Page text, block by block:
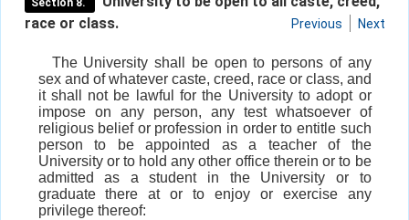
Section 8.
race or class.
Previous Next
The University shall be open to persons of any
sex and of whatever caste, creed, race or class, and
it shall not be lawful for the University to adopt or
impose on any person, any test whatsoever of
religious belief or profession in order to entitle such
person to be appointed as a teacher of the
University or to hold any other office therein or to be
admitted as a student in the University or to
graduate there at or to enjoy or exercise any
privilege thereof: